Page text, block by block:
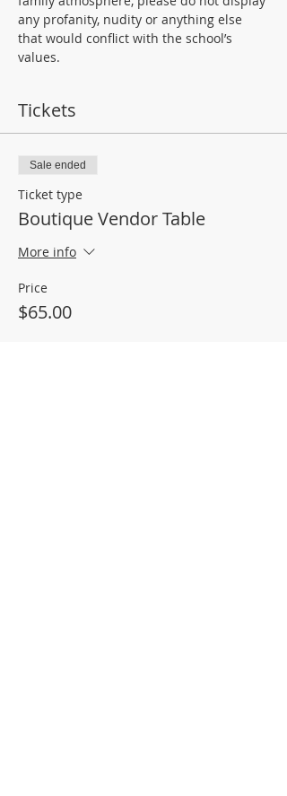
any profanity, nudity or anything else
that would conflict with the school’s
values.
Tickets
Sale ended
Ticket type
Boutique Vendor Table
More info
Price
$65.00